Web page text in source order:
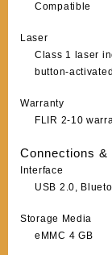
Compatible
Laser
Class 1 laser
button-activated
Warranty
FLIR 2-10
Connections &
Interface
USB 2.0,
Storage Media
eMMC 4 GB